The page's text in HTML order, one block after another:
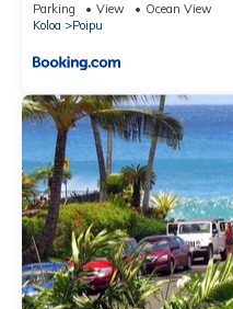
Parking View
Ocean View
Koloa
Poipu